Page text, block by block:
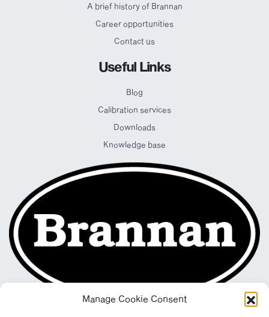
Manage Cookie Consent
A brief history of Brannan
Career opportunities
Contact us
Useful Links
Blog
Calibration services
Downloads
Knowledge base